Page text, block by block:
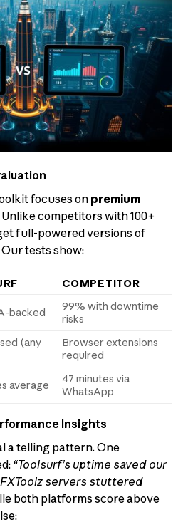
focuses on premium
Unlike competitors with 100+
full-powered versions of
tests show:
COMPETITOR
backed
99% with downtime
risks
(any
Browser extensions
required
average
47 minutes via
WhatsApp
Insights
a telling pattern. One
“Toolsurf’s uptime saved our
servers stuttered
both platforms score above